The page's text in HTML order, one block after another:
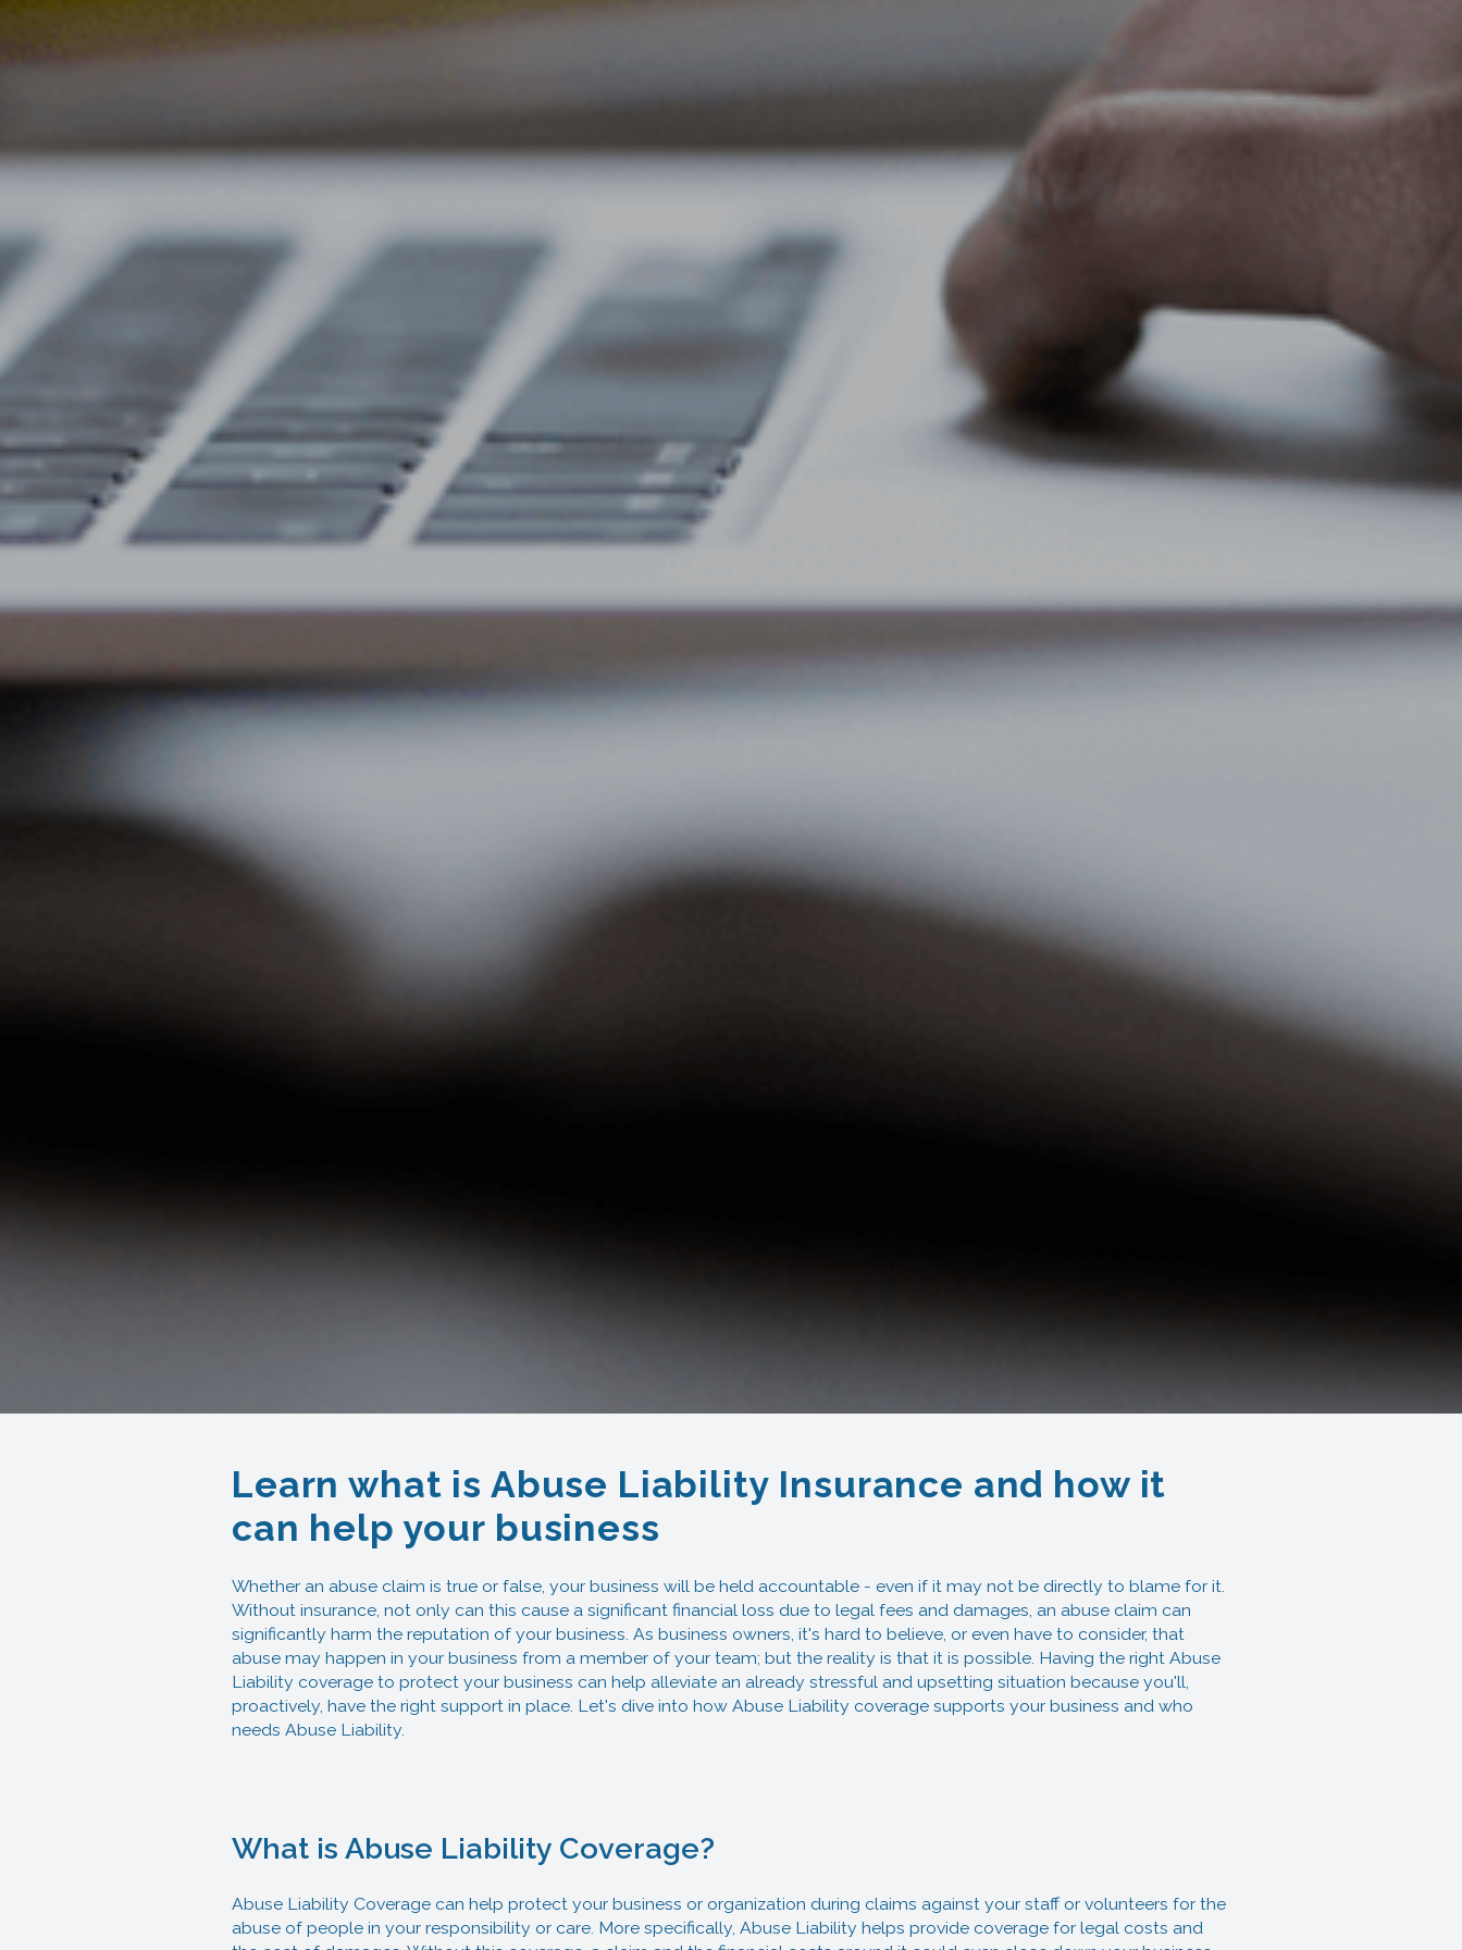
Learn what is Abuse Liability Insurance and how it
can help your business
Whether an abuse claim is true or false, your business will be held accountable - even if it may not be directly to blame for it.
Without insurance, not only can this cause a significant financial loss due to legal fees and damages, an abuse claim can
significantly harm the reputation of your business. As business owners, it's hard to believe, or even have to consider, that
abuse may happen in your business from a member of your team; but the reality is that it is possible. Having the right Abuse
Liability coverage to protect your business can help alleviate an already stressful and upsetting situation because you'll,
proactively, have the right support in place. Let's dive into how Abuse Liability coverage supports your business and who
needs Abuse Liability.
What is Abuse Liability Coverage?
Abuse Liability Coverage can help protect your business or organization during claims against your staff or volunteers for the
abuse of people in your responsibility or care. More specifically, Abuse Liability helps provide coverage for legal costs and